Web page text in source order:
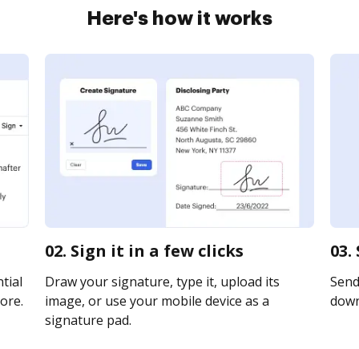
Here's how it works
02. Sign it in a few clicks
Draw your signature, type it, upload its
image, or use your mobile device as a
signature pad.